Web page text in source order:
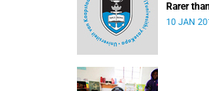
Rarer
10 JAN